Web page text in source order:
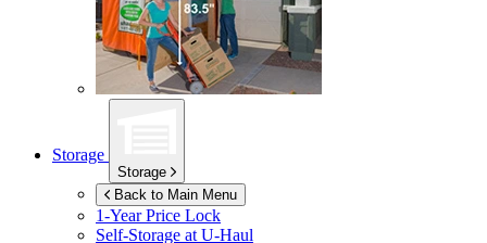
Storage
Storage
Back to Main Menu
1-Year Price Lock
Self-Storage atU-Haul